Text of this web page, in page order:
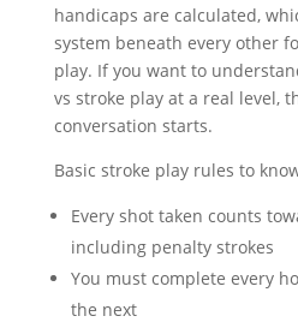
handicaps are calculated,
system beneath every other
play. If you want to
vs stroke play at a real level,
conversation starts.
Basic stroke play rules to
Every shot taken counts
including penalty strokes
You must complete every
the next